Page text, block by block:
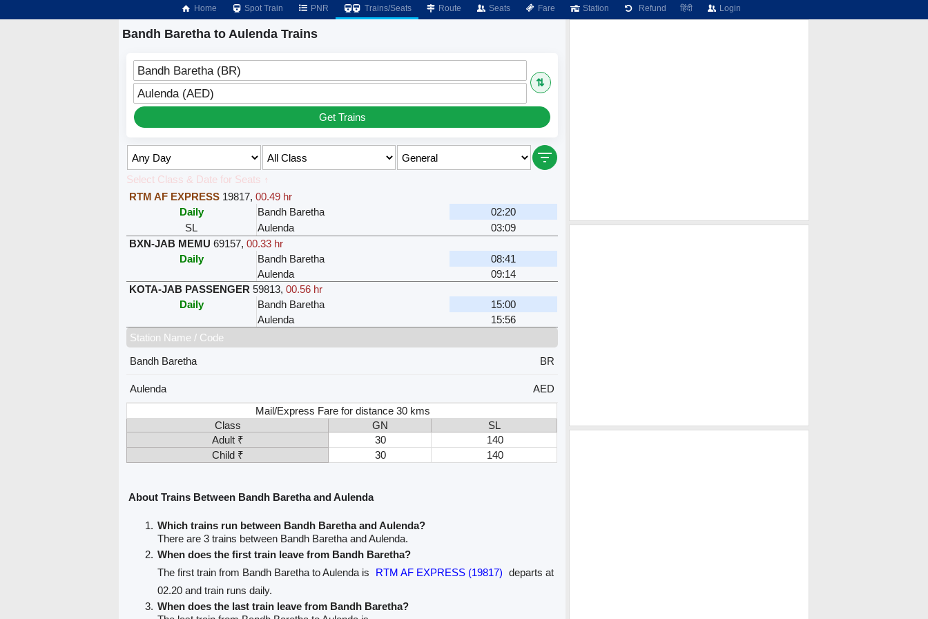
Home Spot Train PNR Trains/Seats Route Seats Fare Station Refund हिंदी Login
Bandh Baretha to Aulenda Trains
Bandh Baretha (BR)
⇅
Aulenda (AED)
Get Trains
Select Class & Date for Seats ↑
RTM AF EXPRESS 19817,00.49 hr
Daily
Bandh Baretha
02:20
SL
Aulenda
03:09
BXN-JAB MEMU 69157,00.33 hr
Daily
Bandh Baretha
08:41
Aulenda
09:14
KOTA-JAB PASSENGER 59813,00.56 hr
Daily
Bandh Baretha
15:00
Aulenda
15:56
Station Name / Code
Bandh Baretha
BR
Aulenda
AED
Mail/Express Fare for distance 30 kms
Class
GN
SL
Adult ₹
30
140
Child ₹
30 140
About Trains Between Bandh Baretha and Aulenda
Which trains run between Bandh Baretha and Aulenda?
There are 3 trains between Bandh Baretha and Aulenda.
When does the first train leave from Bandh Baretha?
The first train from Bandh Baretha to Aulenda is
RTM AF EXPRESS (19817) departs at
02.20 and train runs daily.
When does the last train leave from Bandh Baretha?